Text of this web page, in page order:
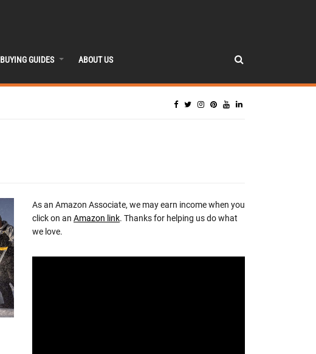
BUYING GUIDES ABOUT US
As an Amazon Associate, we may earn income when you
click on an Amazon link. Thanks for helping us do what
we love.